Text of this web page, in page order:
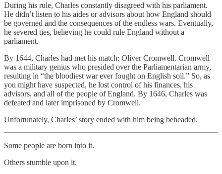
During his rule, Charles constantly disagreed with his parliament.
He didn’t listen to his aides or advisors about how England should
be governed and the consequences of the endless wars. Eventually,
he severed ties, believing he could rule England without a
parliament.
By 1644, Charles had met his match: Oliver Cromwell. Cromwell
was a military genius who presided over the Parliamentarian army,
resulting in “the bloodiest war ever fought on English soil.” So, as
you might have suspected, he lost control of his finances, his
advisors, and all of the people of England. By 1646, Charles was
defeated and later imprisoned by Cromwell.
Unfortunately, Charles’ story ended with him being beheaded.
Some people are born into it.
Others stumble upon it.